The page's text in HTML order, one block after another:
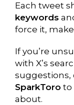
Each tweet
keywords
force it,
If you’re
with X’s
suggestions,
SparkToro to
about.